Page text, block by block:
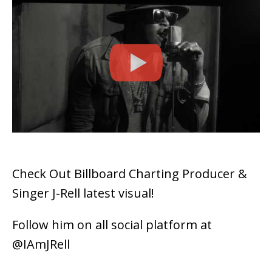
Check Out Billboard Charting Producer &
Singer J-Rell latest visual!
Follow him on all social platform at
@IAmJRell